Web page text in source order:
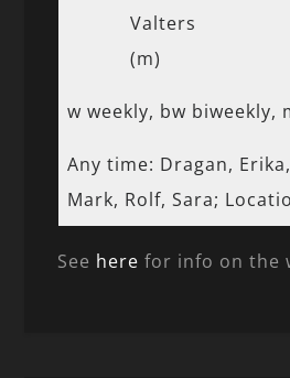
Valters
(m)
w weekly, bw biweekly,
Any time: Dragan,
Mark, Rolf, Sara;
See here for info on the